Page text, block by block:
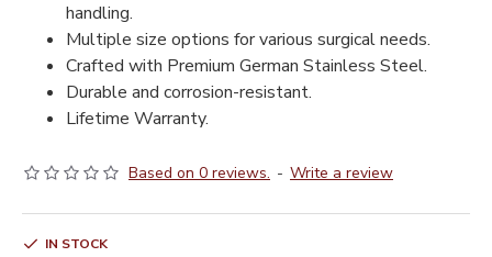
handling.
Multiple size options for various surgical needs.
Crafted with Premium German Stainless Steel.
Durable and corrosion-resistant.
Lifetime Warranty.
Based on 0 reviews. - Write a review
IN STOCK